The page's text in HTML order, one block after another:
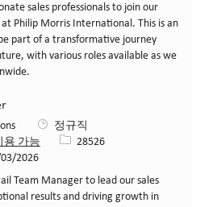
sales professionals to join our
at Philip Morris International. This is an
part of a transformative journey
with various roles available as we
정규직
용 가능
Job ID28526
2026
Team Manager to lead our sales
results and driving growth in